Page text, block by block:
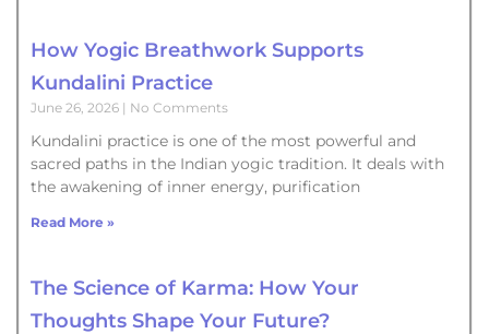
How Yogic Breathwork Supports
Kundalini Practice
June 26, 2026 No Comments
Kundalini practice is one of the most powerful and
sacred paths in the Indian yogic tradition. It deals with
the awakening of inner energy, purification
Read More »
The Science of Karma: How Your
Thoughts Shape Your Future?